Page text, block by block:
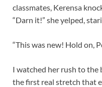
classmates, Kerensa
“Darn it!” she yelped,
“This was new! Hold on,
I watched her rush to the
the first real stretch that